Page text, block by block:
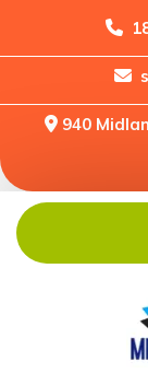
940
Home
Forums
Downloads
Shop